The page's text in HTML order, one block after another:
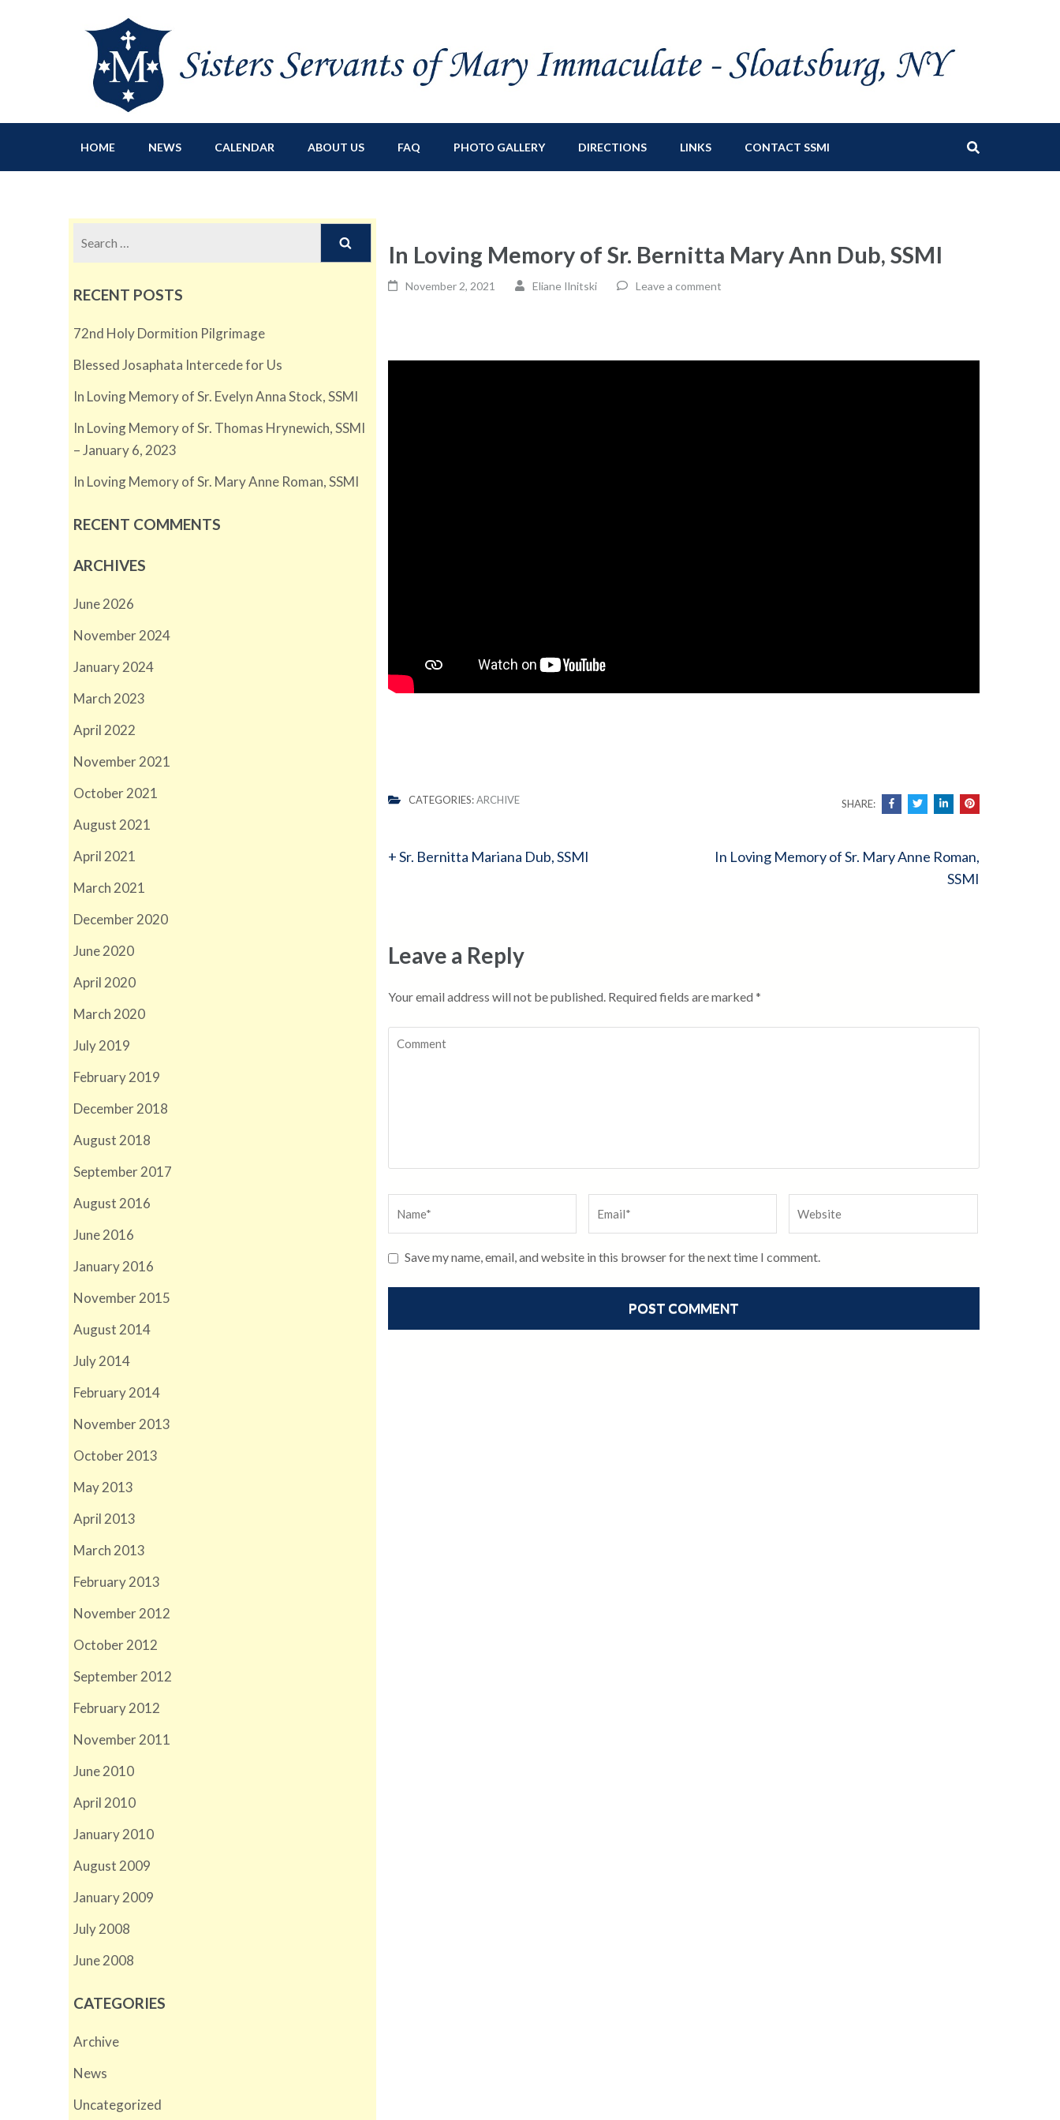
Sisters Servants of Mary Immaculate
HOME NEWS CALENDAR ABOUT US FAQ PHOTO GALLERY DIRECTIONS LINKS CONTACT SSMI
In Loving Memory of Sr. Bernitta Mary Ann Dub, SSMI
November 2, 2021 Eliane Ilnitski Leave a comment
CATEGORIES:ARCHIVE SHARE:
Post
+ Sr. Bernitta Mariana Dub, SSMI
In Loving Memory of Sr. Mary Anne Roman,
SSMI
Leave a Reply
Your email address will not be published. Required fields are marked *
Save my name, email, and website in this browser for the next time I comment.
RECENT POSTS
72nd Holy Dormition Pilgrimage
Blessed Josaphata Intercede for Us
In Loving Memory of Sr. Evelyn Anna Stock, SSMI
In Loving Memory of Sr. Thomas Hrynewich, SSMI
– January 6, 2023
In Loving Memory of Sr. Mary Anne Roman, SSMI
RECENT COMMENTS
ARCHIVES
June 2026
November 2024
January 2024
March 2023
April 2022
November 2021
October 2021
August 2021
April 2021
March 2021
December 2020
June 2020
April 2020
March 2020
July 2019
February 2019
December 2018
August 2018
September 2017
August 2016
June 2016
January 2016
November 2015
August 2014
July 2014
February 2014
November 2013
October 2013
May 2013
April 2013
March 2013
February 2013
November 2012
October 2012
September 2012
February 2012
November 2011
June 2010
April 2010
January 2010
August 2009
January 2009
July 2008
June 2008
CATEGORIES
Archive
News
Uncategorized